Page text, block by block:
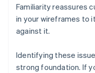
Familiarity reassures
in your wireframes to
against it.
Identifying these
strong foundation. If